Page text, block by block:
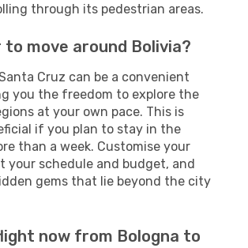
through its pedestrian areas.
to move around Bolivia?
Cruz can be a convenient
you the freedom to explore the
at your own pace. This is
if you plan to stay in the
than a week. Customise your
your schedule and budget, and
gems that lie beyond the city
now from Bologna to